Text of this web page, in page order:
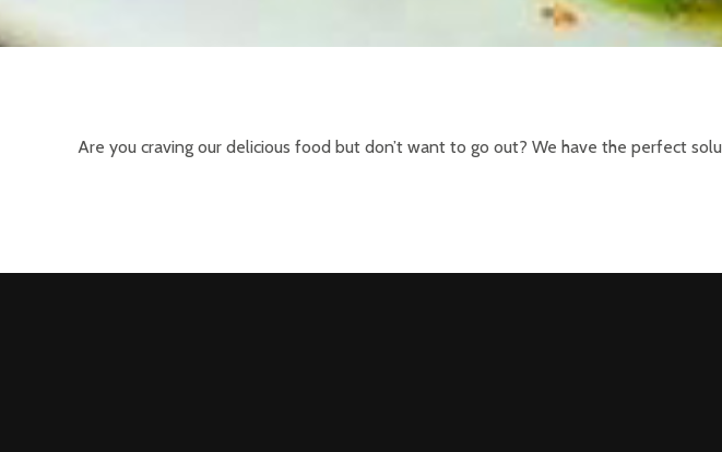
Are you craving our delicious food but don’t want to go out? We have the perfect